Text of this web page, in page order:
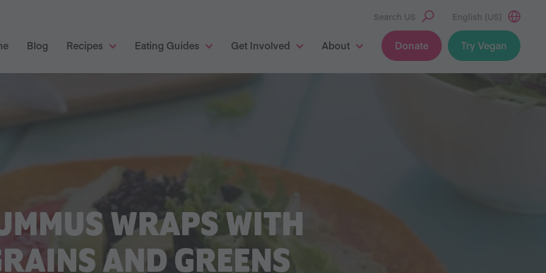
Search US English (US)
Blog Recipes Eating Guides Get Involved About Donate Try Vegan
WRAPS WITH
AND GREENS